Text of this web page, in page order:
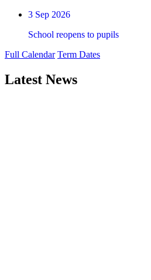
3 Sep 2026
School reopens to pupils
Full Calendar Term Dates
Latest News